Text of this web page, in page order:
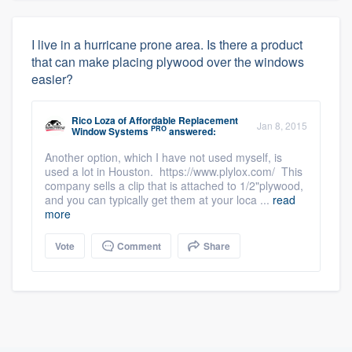
I live in a hurricane prone area. Is there a product
that can make placing plywood over the windows
easier?
Rico LozaofAffordable Replacement
Window Systems PRO answered: Jan 8, 2015
Another option, which I have not used myself, is
used a lot in Houston. https://www.plylox.com/ This
company sells a clip that is attached to 1/2"plywood,
and you can typically get them at your loca ... read
more
Vote Comment Share